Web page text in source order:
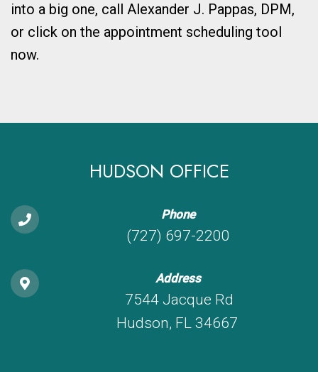
into a big one, call Alexander J. Pappas, DPM,
or click on the appointment scheduling tool
now.
HUDSON OFFICE
Phone
(727) 697-2200
Address
7544 Jacque Rd
Hudson, FL 34667